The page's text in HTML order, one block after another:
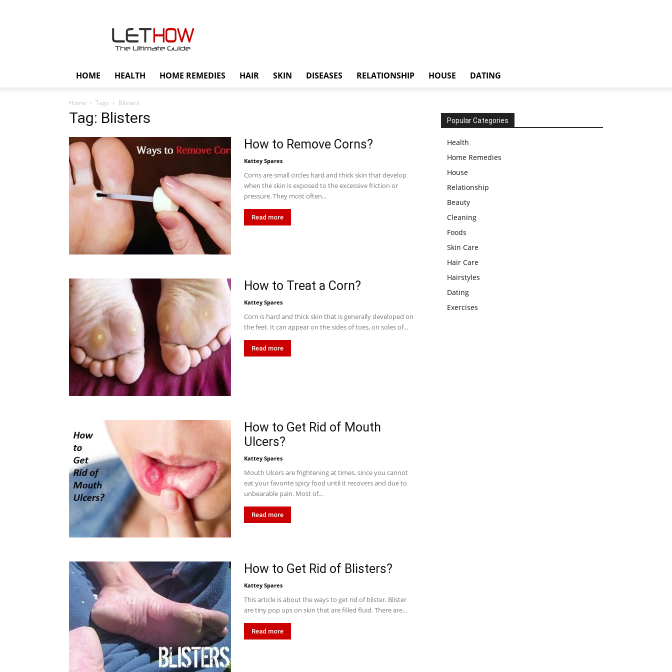
HOME HEALTH HOME REMEDIES HAIR SKIN DISEASES RELATIONSHIP HOUSE DATING
Home Tags Blisters
Tag: Blisters
How to Remove Corns?
Kattey Spares
Corns are small circles hard and thick skin that develop
when the skin is exposed to the excessive friction or
pressure. They most often...
Read more
How to Treat a Corn?
Kattey Spares
Corn is hard and thick skin that is generally developed on
the feet. It can appear on the sides of toes, on soles of...
Read more
How to Get Rid of Mouth
Ulcers?
Kattey Spares
Mouth Ulcers are frightening at times, since you cannot
eat your favorite spicy food until it recovers and due to
unbearable pain. Most of...
Read more
How to Get Rid of Blisters?
Kattey Spares
This article is about the ways to get rid of blister. Blister
are tiny pop ups on skin that are filled fluid. There are...
Read more
Popular Categories
Health
Home Remedies
House
Relationship
Beauty
Cleaning
Foods
Skin Care
Hair Care
Hairstyles
Dating
Exercises